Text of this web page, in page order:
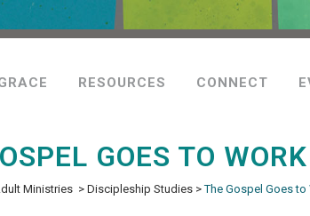
RESOURCES CONNECT
GOES TO WORK
Ministries > Discipleship Studies>The Gospel Goes to